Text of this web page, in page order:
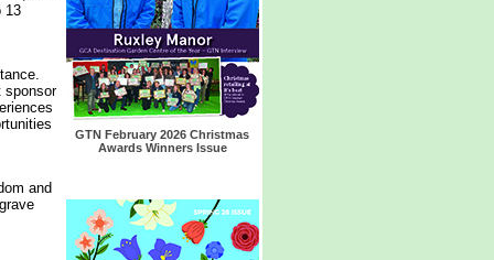
13
sponsor
and
GTN February 2026 Christmas
Awards Winners Issue